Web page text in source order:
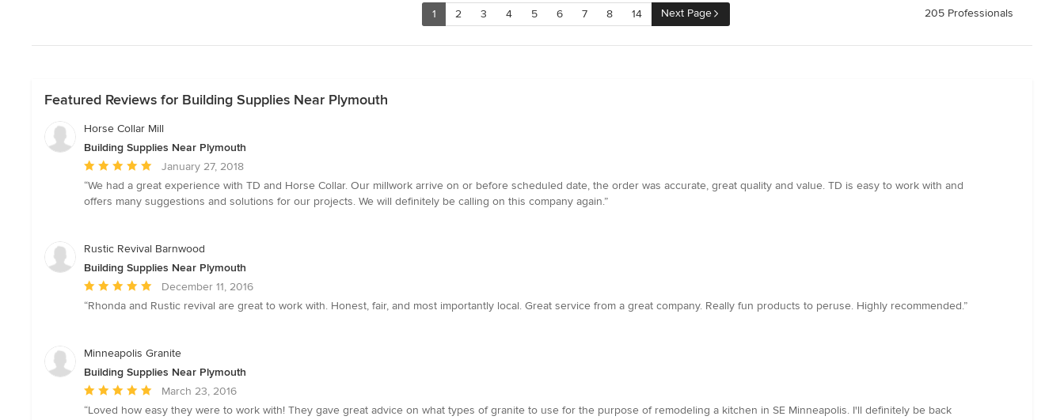
1 2 3 4 5 6 7 8 14 Next Page 205 Professionals
Featured Reviews for Building Supplies Near Plymouth
Horse Collar Mill
Building Supplies Near Plymouth
Average
rating:
5
5
January 27, 2018
“We had a great experience with TD and Horse Collar. Our millwork arrive on or before scheduled date, the order was accurate, great quality and value. TD is easy to work with and
offers many suggestions and solutions for our projects. We will definitely be calling on this company again.”
Rustic Revival Barnwood
Building Supplies Near Plymouth
Average
rating:
of
December 11, 2016
“Rhonda and Rustic revival are great to work with. Honest, fair, and most importantly local. Great service from a great company. Really fun products to peruse. Highly recommended.”
Minneapolis Granite
Building Supplies Near Plymouth
Average
rating:
March 23, 2016
“Loved how easy they were to work with! They gave great advice on what types of granite to use for the purpose of remodeling a kitchen in SE Minneapolis. I'll definitely be back